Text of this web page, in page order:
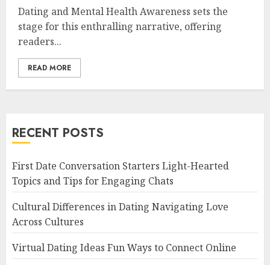
Dating and Mental Health Awareness sets the
stage for this enthralling narrative, offering
readers...
READ MORE
RECENT POSTS
First Date Conversation Starters Light-Hearted
Topics and Tips for Engaging Chats
Cultural Differences in Dating Navigating Love
Across Cultures
Virtual Dating Ideas Fun Ways to Connect Online